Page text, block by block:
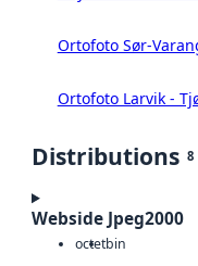
Ortofoto Sør-
Ortofoto Larvik -
Distributions 8
Webside Jpeg2000
octetbin